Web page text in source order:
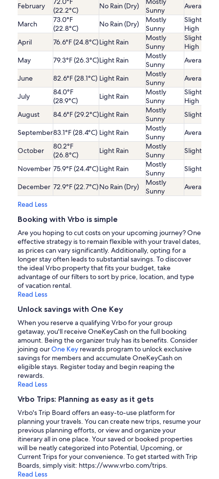
February
(22.2°C)
No Rain (Dry)
Sunny
Average
March
73.0°F
(22.8°C)
No Rain (Dry)
Mostly
Sunny
Slightly
High
April
76.6°F (24.8°C)Light Rain
Mostly
Sunny
Slightly
High
May
79.3°F (26.3°C)Light Rain
Mostly
Sunny
Average
June 82.6°F (28.1°C) Light Rain
Mostly
Sunny
Average
July
84.0°F
(28.9°C)
Light Rain
Mostly
Sunny
Slightly
High
August
84.6°F (29.2°C)Light Rain
Mostly
Sunny
Slightly
September83.1°F (28.4°C) Light Rain
Mostly
Sunny
Average
October
80.2°F
(26.8°C)
Light Rain
Mostly
Sunny
Slightly
November 75.9°F (24.4°C)Light Rain
Mostly
Sunny
Slightly
December 72.9°F (22.7°C)No Rain (Dry)
Mostly
Sunny
Average
Read Less
Booking with Vrbo is simple
Are you hoping to cut costs on your upcoming journey? One
effective strategy is to remain flexible with your travel dates,
as prices can vary significantly. Additionally, opting for a
longer stay often leads to substantial savings. To discover
the ideal Vrbo property that fits your budget, take
advantage of our filters to sort by price, location, and type
of vacation rental.
Read Less
Unlock savings with One Key
When you reserve a qualifying Vrbo for your group
getaway, you'll receive OneKeyCash on the full booking
amount. Being the organizer truly has its benefits. Consider
joining ourOne Key rewards program to unlock exclusive
savings for members and accumulate OneKeyCash on
eligible stays. Register today and begin reaping the
rewards.
Read Less
Vrbo Trips: Planning as easy as it gets
Vrbo's Trip Board offers an easy-to-use platform for
planning your travels. You can create new trips, resume your
previous planning efforts, or view and organize your
itinerary all in one place. Your saved or booked properties
will be neatly categorized into Potential, Upcoming, or
Current Trips for your convenience. To get started with Trip
Boards, simply visit: https://www.vrbo.com/trips.
Read Less